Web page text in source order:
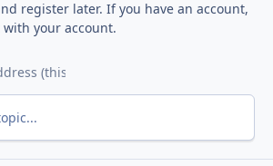
register later. If you have an account,
your account.